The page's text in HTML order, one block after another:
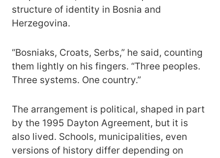
structure of identity in Bosnia and
Herzegovina.
“Bosniaks, Croats, Serbs,” he said, counting
them lightly on his fingers. “Three peoples.
Three systems. One country.”
The arrangement is political, shaped in part
by the 1995 Dayton Agreement, but it is
also lived. Schools, municipalities, even
versions of history differ depending on